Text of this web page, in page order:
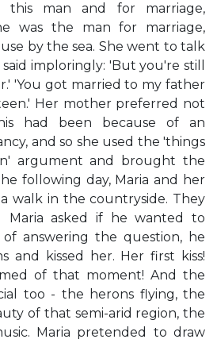
man and for marriage,
was the man for marriage,
by the sea. She went to talk
imploringly: 'But you're still
'You got married to my father
Her mother preferred not
had been because of an
and so she used the 'things
argument and brought the
following day, Maria and her
walk in the countryside. They
asked if he wanted to
answering the question, he
and kissed her. Her first kiss!
of that moment! And the
too - the herons flying, the
of that semi-arid region, the
Maria pretended to draw